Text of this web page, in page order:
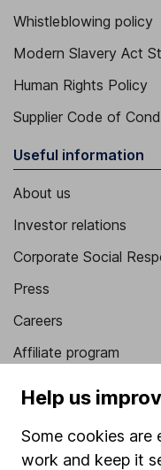
Whistleblowing policy
Modern Slavery Act
Human Rights Policy
Supplier Code of
Useful information
About us
Investor relations
Corporate Social
Press
Careers
Affiliate program
Popular services
Help us
Some cookies are
work and keep it